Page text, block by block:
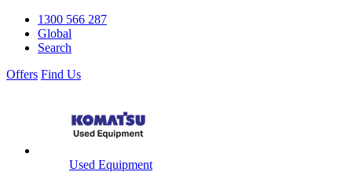
1300 566 287
Global
Search
Offers Find Us
Used Equipment